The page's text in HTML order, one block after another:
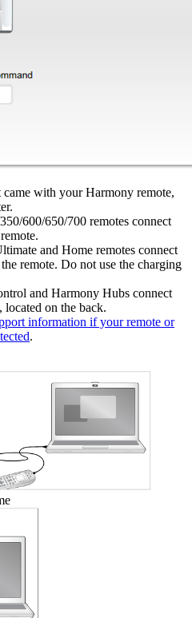
with your Harmony remote,
600/650/700 remotes connect
and Home remotes connect
remote. Do not use the charging
and Harmony Hubs connect
located on the back.
information if your remote or
.